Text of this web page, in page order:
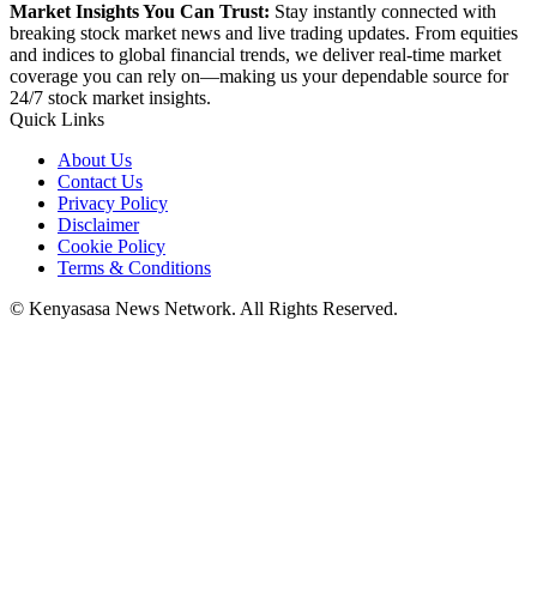
Market Insights You Can Trust: Stay instantly connected with
breaking stock market news and live trading updates. From equities
and indices to global financial trends, we deliver real-time market
coverage you can rely on—making us your dependable source for
24/7 stock market insights.
Quick Links
About Us
Contact Us
Privacy Policy
Disclaimer
Cookie Policy
Terms & Conditions
© Kenyasasa News Network. All Rights Reserved.